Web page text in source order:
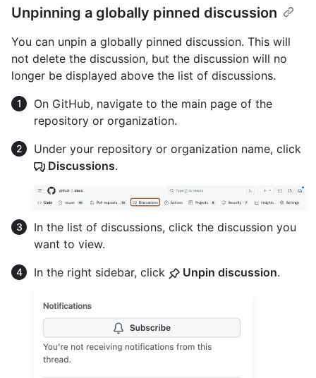
Unpinning a globally pinned discussion
You can unpin a globally pinned discussion. This will
not delete the discussion, but the discussion will no
longer be displayed above the list of discussions.
On GitHub, navigate to the main page of the
repository or organization.
Under your repository or organization name, click
Discussions.
In the list of discussions, click the discussion you
want to view.
In the right sidebar, click
Unpin discussion.